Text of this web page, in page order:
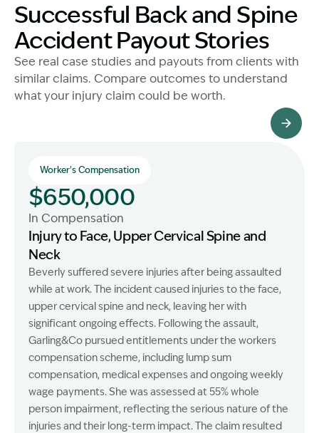
Successful Back and Spine
Accident Payout Stories
See real case studies and payouts from clients with
similar claims. Compare outcomes to understand
what your injury claim could be worth.
Worker's Compensation
$650,000
In Compensation
Injury to Face, Upper Cervical Spine and
Neck
Beverly suffered severe injuries after being assaulted
while at work. The incident caused injuries to the face,
upper cervical spine and neck, leaving her with
significant ongoing effects. Following the assault,
Garling&Co pursued entitlements under the workers
compensation scheme, including lump sum
compensation, medical expenses and ongoing weekly
wage payments. She was assessed at 55% whole
person impairment, reflecting the serious nature of the
injuries and their long-term impact. The claim resulted